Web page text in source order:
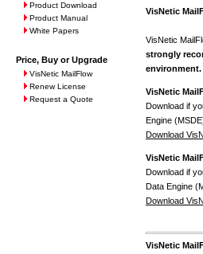
Product Download
Product Manual
White Papers
Price, Buy or Upgrade
VisNetic MailFlow
Renew License
Request a Quote
VisNetic
VisNetic
strongly
environment.
VisNetic
Download if
Engine
Download
VisNetic
Download if
Data Engine
Download
VisNetic